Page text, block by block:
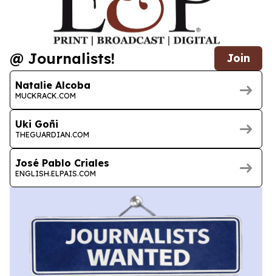
@ Journalists! Join
Natalie Alcoba
MUCKRACK.COM
Uki Goñi
THEGUARDIAN.COM
José Pablo Criales
ENGLISH.ELPAIS.COM